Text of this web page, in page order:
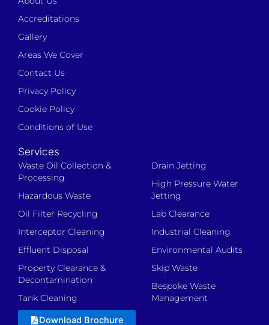
Accreditations
Gallery
Areas We Cover
Contact Us
Privacy Policy
Cookie Policy
Conditions of Use
Services
Waste Oil Collection &
Processing
Hazardous Waste
Oil Filter Recycling
Interceptor Cleaning
Effluent Disposal
Property Clearance &
Decontamination
Tank Cleaning
Drain Jetting
High Pressure Water
Jetting
Lab Clearance
Industrial Cleaning
Environmental Audits
Skip Waste
Bespoke Waste
Management
Download Brochure